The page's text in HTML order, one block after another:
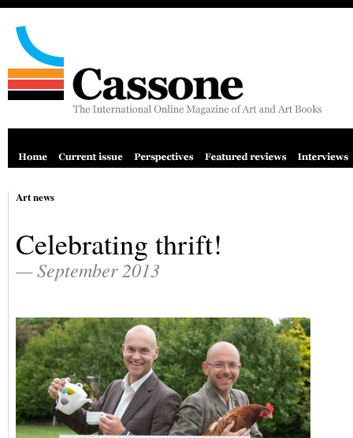
Art news
Celebrating thrift!
— September 2013